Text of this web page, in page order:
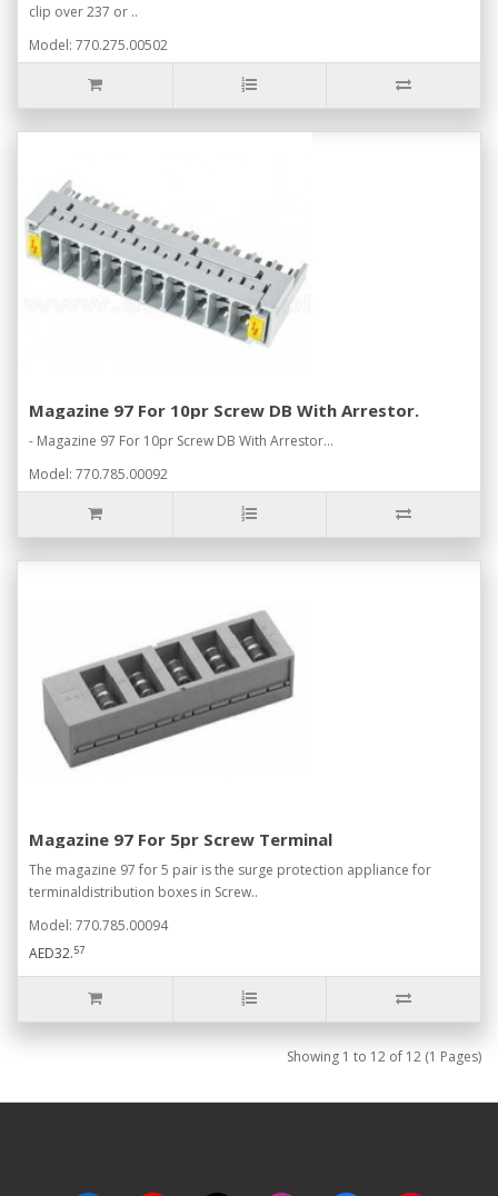
clip over 237 or ..
Model: 770.275.00502
Magazine 97 For 10pr Screw DB With Arrestor.
- Magazine 97 For 10pr Screw DB With Arrestor...
Model: 770.785.00092
Magazine 97 For 5pr Screw Terminal
The magazine 97 for 5 pair is the surge protection appliance for
terminaldistribution boxes in Screw..
Model: 770.785.00094
AED32.57
Showing 1 to 12 of 12 (1 Pages)